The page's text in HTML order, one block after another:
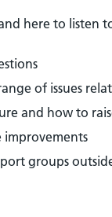
here to listen
of issues
and how to
improvements
groups